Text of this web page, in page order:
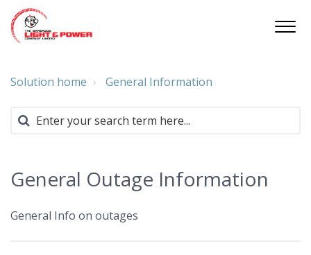
Solution home General Information
General Outage Information
General Info on outages